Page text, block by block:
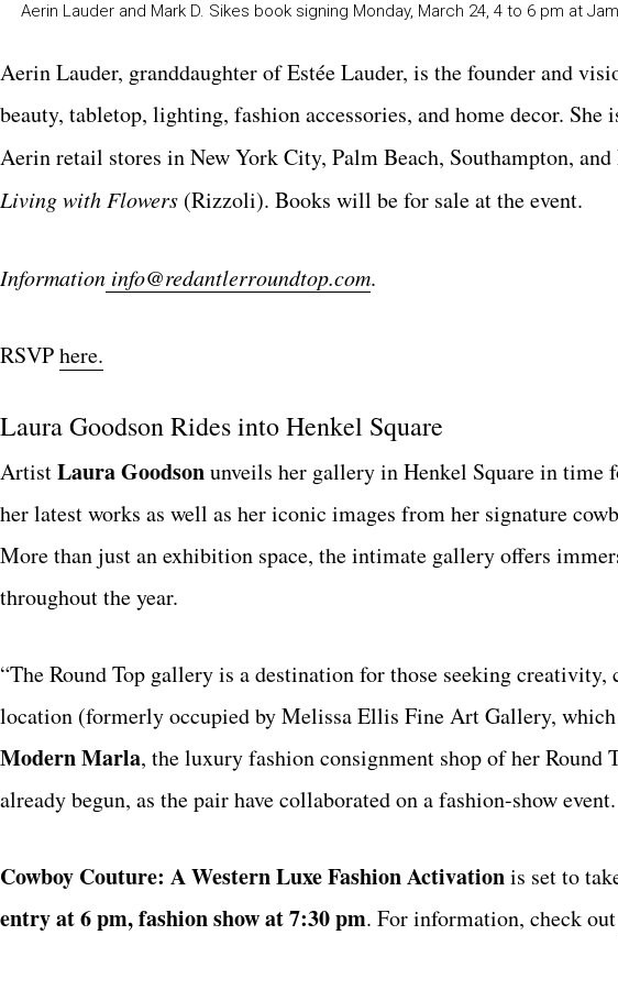
Aerin Lauder and Mark D. Sikes book signing Monday, March 24, 4 to 6 pm at
Aerin Lauder, granddaughter of Estée Lauder, is the founder and
beauty, tabletop, lighting, fashion accessories, and home decor.
Aerin retail stores in New York City, Palm Beach, Southampton,
Living with Flowers (Rizzoli). Books will be for sale at the event.
Information info@redantlerroundtop.com.
RSVPhere.
Laura GoodsonRides intoHenkel Square
ArtistLaura Goodsonunveils her gallery in Henkel Square in time
her latest works as well as her iconic images from her signature
More than just an exhibition space, the intimate gallery offers
throughout the year.
“The Round Top gallery is a destination for those seeking creativity,
location (formerly occupied by Melissa Ellis Fine Art Gallery,
Modern Marla, the luxury fashion consignment shop of her Round
already begun, as the pair have collaborated on a fashion-show event.
Cowboy Couture: A Western Luxe Fashion Activationis set to
entry at 6 pm, fashion show at 7:30 pm. For information, check out